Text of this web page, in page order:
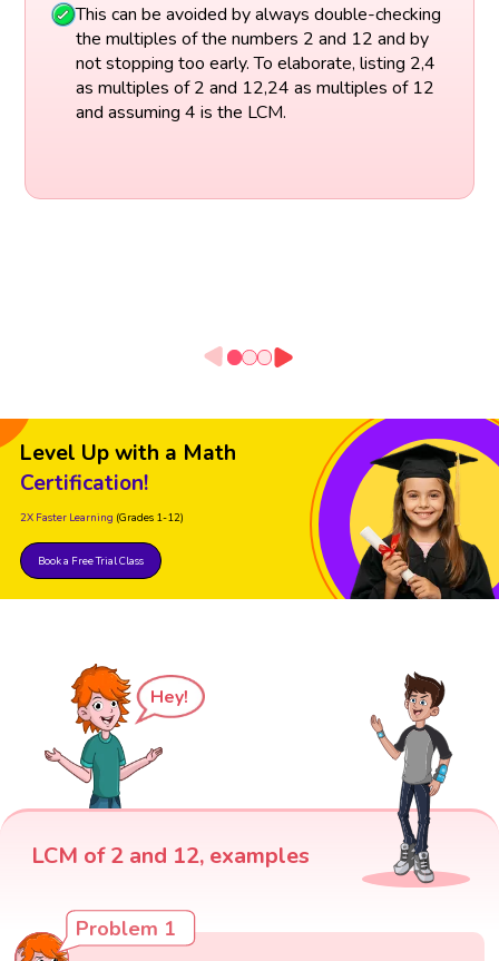
This can be avoided by always double-checking
the multiples of the numbers 2 and 12 and by
not stopping too early. To elaborate, listing 2,4
as multiples of 2 and 12,24 as multiples of 12
and assuming 4 is the LCM.
Level Up with a Math
Certification!
2X Faster Learning (Grades 1-12)
Book a Free Trial Class
Hey!
LCM of 2 and 12, examples
Problem 1